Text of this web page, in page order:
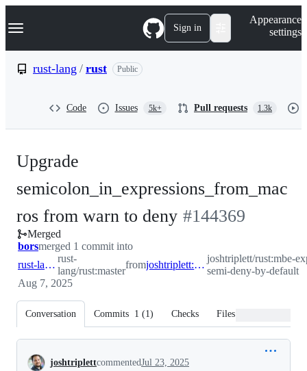
k
p
Navigation Menu Sign in
Appearance
settings
rust-lang / rust Public
Code Issues 5k+ Pull requests 1.3k
Upgrade
semicolon_in_expressions_from_mac
ros from warn to deny -#144369
Merged
borsmerged 1 commit into
rust-lang:master
rust-
lang/rust:master
from joshtriplett:mbe-expr-semi-deny-by-default
joshtriplett/rust:mbe-
semi-deny-by-default
Aug 7, 2025
Conversation Commits 1 (1) Checks Files changed
Conversation
joshtriplettcommentedJul 23, 2025